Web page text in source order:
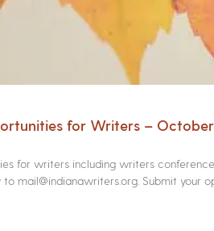
for Writers –
for writers including writers
mail@indianawriters.org. Submit your